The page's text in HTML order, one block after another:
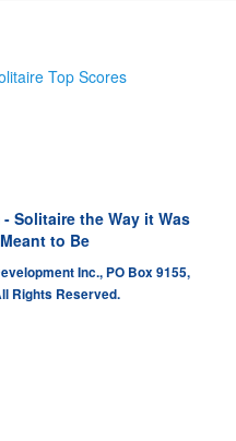
Top Scores
- Solitaire the Way it Was
Meant to Be
Inc., PO Box 9155,
Rights Reserved.